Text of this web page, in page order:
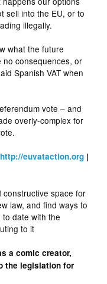
sell into the EU, or to
illegally.
what the future
no consequences, or
Spanish VAT when
vote – and
overly-complex for
http://euvataction.org |
constructive space for
law, and find ways to
date with the
to it
a comic creator,
the legislation for